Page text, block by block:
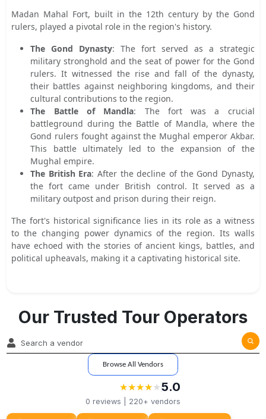
Madan Mahal Fort, built in the 12th century by the Gond
rulers, played a pivotal role in the region's history.
The Gond Dynasty: The fort served as a strategic
military stronghold and the seat of power for the Gond
rulers. It witnessed the rise and fall of the dynasty,
their battles against neighboring kingdoms, and their
cultural contributions to the region.
The Battle of Mandla: The fort was a crucial
battleground during the Battle of Mandla, where the
Gond rulers fought against the Mughal emperor Akbar.
This battle ultimately led to the expansion of the
Mughal empire.
The British Era: After the decline of the Gond Dynasty,
the fort came under British control. It served as a
military outpost and prison during their reign.
The fort's historical significance lies in its role as a witness
to the changing power dynamics of the region. Its walls
have echoed with the stories of ancient kings, battles, and
political upheavals, making it a captivating historical site.
Our Trusted Tour Operators
Browse All Vendors
★
★★
★★
★★
★★5.0
0 reviews | 220+ vendors